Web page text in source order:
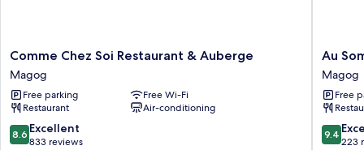
Comme
Chez
Soi
Restaurant
&
Auberge
Magog
Comme Chez Soi Restaurant & Auberge
Magog
Free parking
Free Wi-Fi
Restaurant
Air-conditioning
8.6
out
8.6 Excellent
833 reviews
Au
Sommet
du
Lac
Magog
Magog
Au
Magog
Free
9.4
out
9.4
223